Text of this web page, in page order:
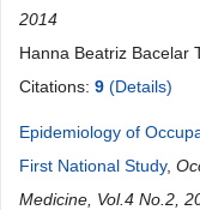
2014
Hanna Beatriz Bacelar
De Mattia Rocha
Citations: 9 (Details)
Epidemiology of
First National Study,
Medicine, Vol.4 No.2,